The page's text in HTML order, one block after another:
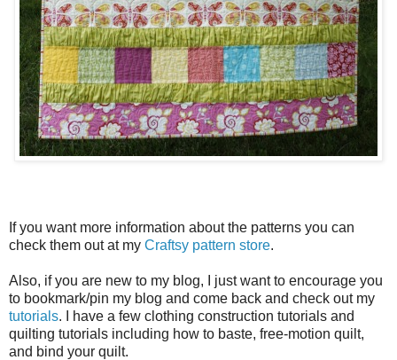
If you want more information about the patterns you can
check them out at my Craftsy pattern store.
Also, if you are new to my blog, I just want to encourage you
to bookmark/pin my blog and come back and check out my
tutorials. I have a few clothing construction tutorials and
quilting tutorials including how to baste, free-motion quilt,
and bind your quilt.